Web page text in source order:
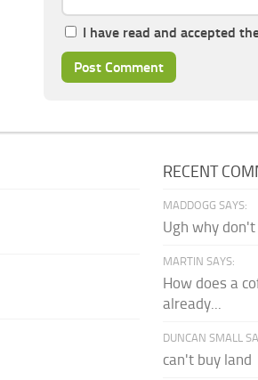
I have read and accepted
RECENT
MADDOGG SAYS:
Ugh why
MARTIN SAYS:
How does a
already...
DUNCAN SMALL
can't buy land